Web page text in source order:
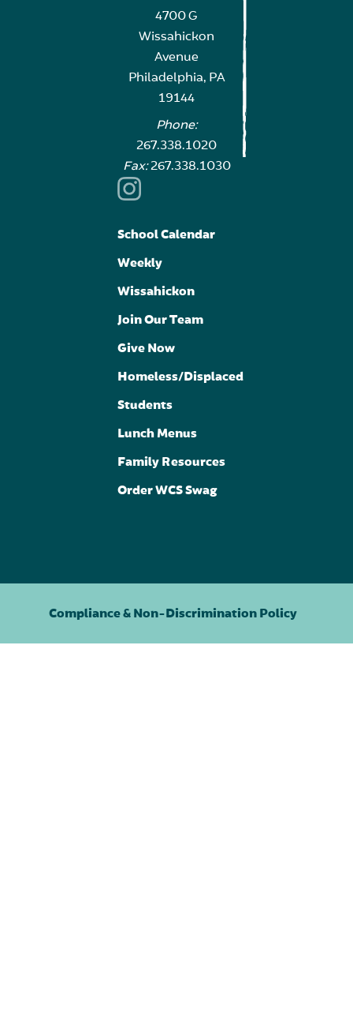
4700 G
Wissahickon
Avenue
Philadelphia, PA
19144
Phone:
267.338.1020
Fax:267.338.1030
School Calendar
Weekly
Wissahickon
Join Our Team
Give Now
Homeless/Displaced
Students
Lunch Menus
Family Resources
Order WCS Swag
Compliance & Non-Discrimination Policy